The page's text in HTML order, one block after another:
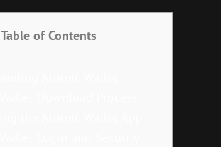
Table of Contents